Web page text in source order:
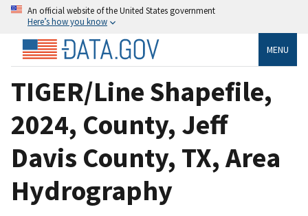
An official website of the United States government
Here’s how you know
MENU
TIGER/Line Shapefile,
2024, County, Jeff
Davis County, TX, Area
Hydrography